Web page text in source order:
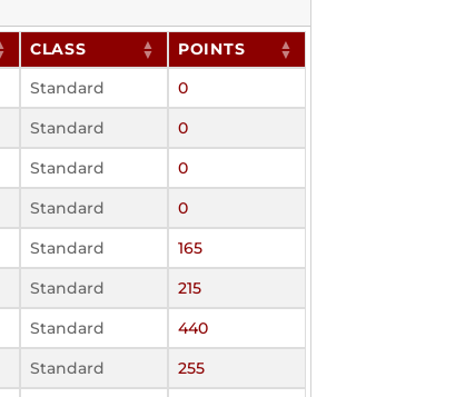
CLASS
POINTS
Standard
0
Standard
0
Standard
0
Standard
0
Standard
165
Standard
215
Standard
440
Standard
255